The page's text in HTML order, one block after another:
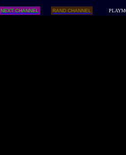
NEXT CHANNEL RAND CHANNEL